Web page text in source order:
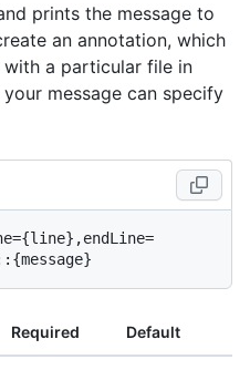
prints the message to
an annotation, which
with a particular file in
message can specify
Required Default